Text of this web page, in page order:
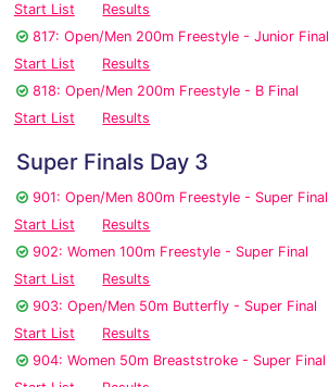
Start List
Results
817: Open/Men 200m Freestyle - Junior Final
Start List
Results
818: Open/Men 200m Freestyle - B Final
Start List
Results
Super Finals Day 3
901: Open/Men 800m Freestyle - Super Final
Start List
Results
902: Women 100m Freestyle - Super Final
Start List
Results
903: Open/Men 50m Butterfly - Super Final
Start List
Results
904: Women 50m Breaststroke - Super Final